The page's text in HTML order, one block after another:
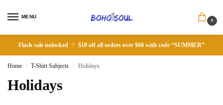
MENU
0
Flash sale unlocked $10 off all orders over $60 with code “SUMMER”
Home / T-Shirt Subjects / Holidays
Holidays